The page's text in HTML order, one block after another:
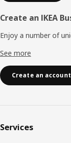
Create an IKEA
Enjoy a number of
See more
Create an
Services